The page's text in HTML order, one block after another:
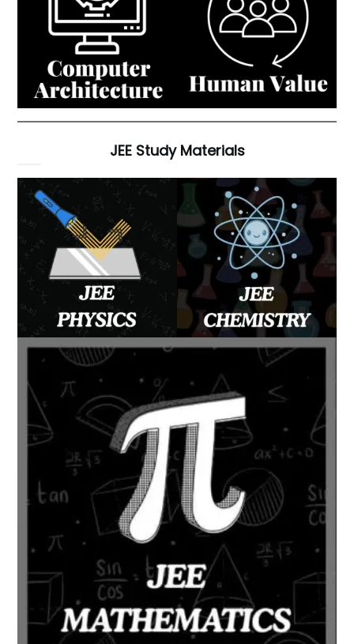
JEE Study Materials